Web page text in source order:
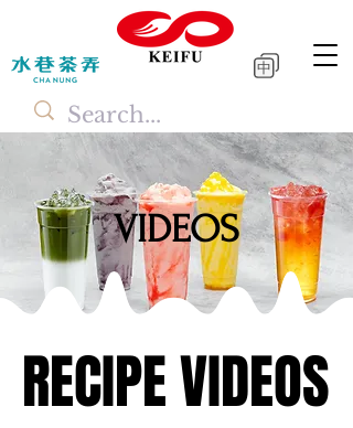
中
VIDEOS
RECIPE VIDEOS
RECIPE VIDEOS